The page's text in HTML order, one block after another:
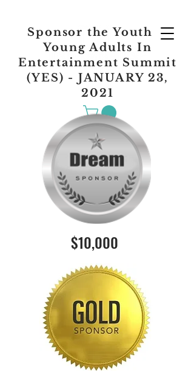
Sponsor the Youth &
Young Adults In
Entertainment Summit
(YES) - JANUARY 23,
2021
$10,000